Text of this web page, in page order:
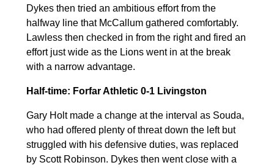
Dykes then tried an ambitious effort from the
halfway line that McCallum gathered comfortably.
Lawless then checked in from the right and fired an
effort just wide as the Lions went in at the break
with a narrow advantage.
Half-time: Forfar Athletic 0-1 Livingston
Gary Holt made a change at the interval as Souda,
who had offered plenty of threat down the left but
struggled with his defensive duties, was replaced
by Scott Robinson. Dykes then went close with a